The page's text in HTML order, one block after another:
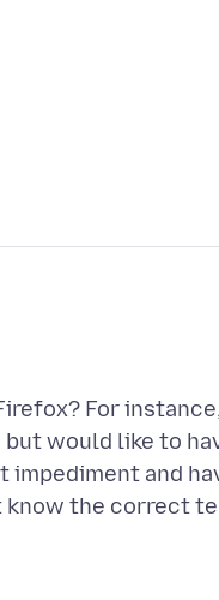
For
would like to
impediment and
the correct